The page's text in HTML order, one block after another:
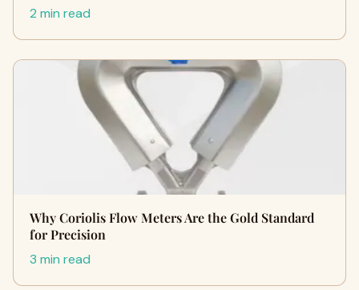
2 min read
Why Coriolis Flow Meters Are the Gold Standard
for Precision
3 min read